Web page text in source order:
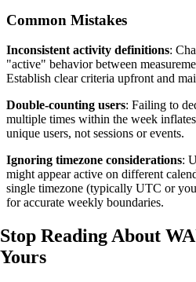
Common Mistakes
Inconsistent activity definitions:
"active" behavior between
Establish clear criteria upfront and
Double-counting users: Failing to
multiple times within the week
unique users, not sessions or events.
Ignoring timezone considerations:
might appear active on different
single timezone (typically UTC or
for accurate weekly boundaries.
Stop Reading About
Yours